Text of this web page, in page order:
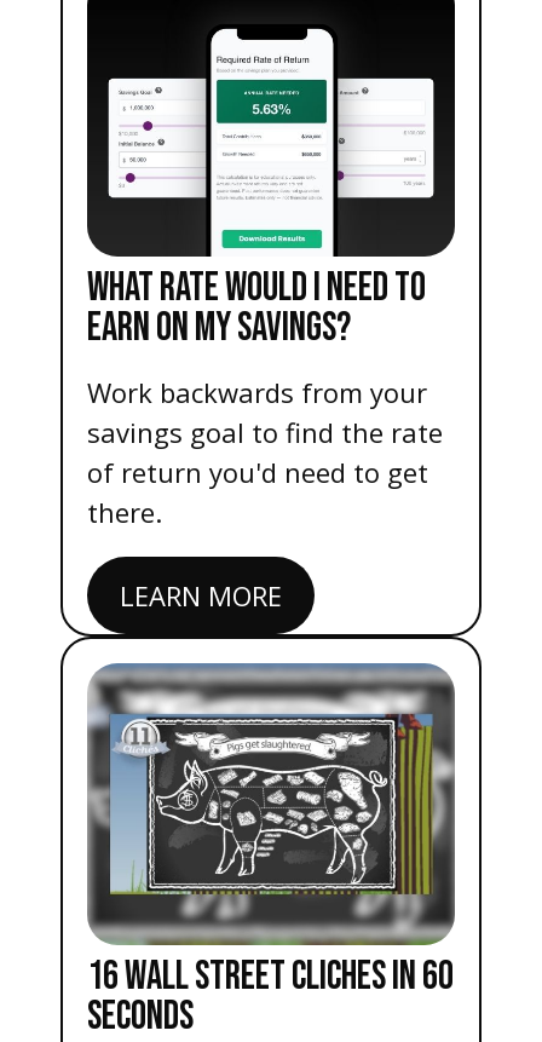
WHAT RATE WOULD I NEED TO
EARN ON MY SAVINGS?
Work backwards from your
savings goal to find the rate
of return you'd need to get
there.
LEARN MORE
16 WALL STREET CLICHES IN 60
SECONDS